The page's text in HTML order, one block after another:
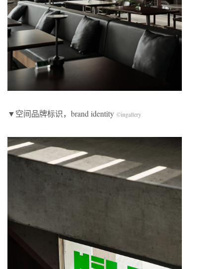
▼空间品牌标识，brand identity ©ingallery